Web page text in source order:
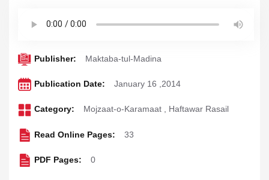
Publisher: Maktaba-tul-Madina
Publication Date: January 16 ,2014
Category: Mojzaat-o-Karamaat , Haftawar Rasail
Read Online Pages: 33
PDF Pages: 0